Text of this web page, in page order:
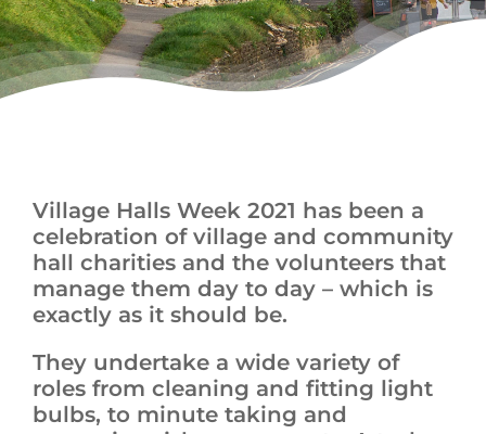
News
Village Halls Week 2021 has been a
celebration of village and community
hall charities and the volunteers that
manage them day to day – which is
exactly as it should be.
They undertake a wide variety of
roles from cleaning and fitting light
bulbs, to minute taking and